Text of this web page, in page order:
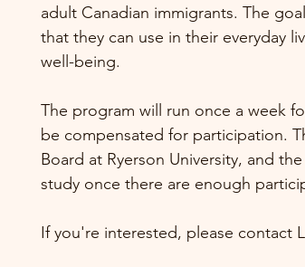
adult Canadian immigrants. The
that they can use in their everyday
well-being.
The program will run once a week
be compensated for participation.
Board at Ryerson University, and
study once there are enough
If you're interested, please contact